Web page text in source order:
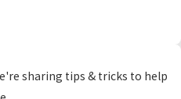
more
The
forsharing tips & tricks to help